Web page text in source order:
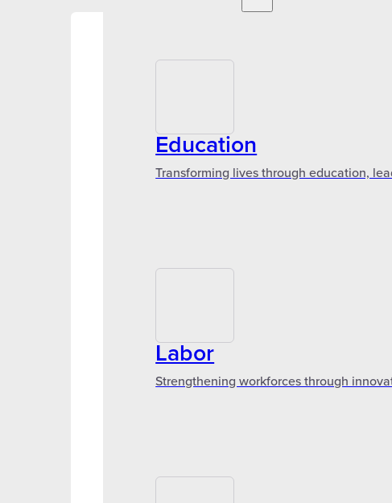
Education
Transforming lives through education,
Labor
Strengthening workforces through